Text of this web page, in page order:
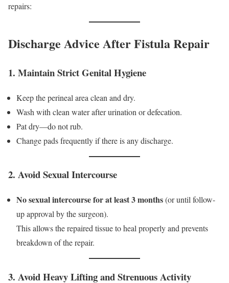
repairs:
Discharge Advice After Fistula Repair
1. Maintain Strict Genital Hygiene
Keep the perineal area clean and dry.
Wash with clean water after urination or defecation.
Pat dry—do not rub.
Change pads frequently if there is any discharge.
2. Avoid Sexual Intercourse
No sexual intercourse for at least 3 months(or until follow-
up approval by the surgeon).
This allows the repaired tissue to heal properly and prevents
breakdown of the repair.
3. Avoid Heavy Lifting and Strenuous Activity